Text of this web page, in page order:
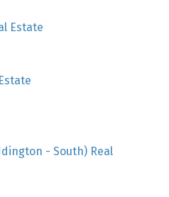
Estate
- South) Real